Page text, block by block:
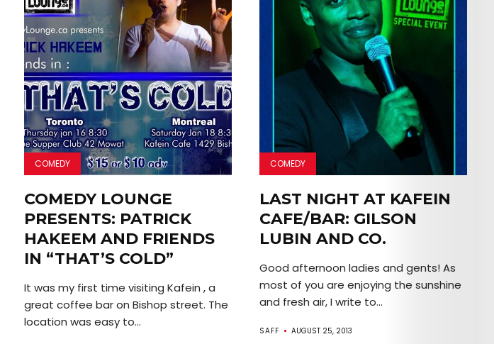
COMEDY
COMEDY LOUNGE
PRESENTS: PATRICK
HAKEEM AND FRIENDS
IN “THAT’S COLD”
It was my first time visiting Kafein , a
great coffee bar on Bishop street. The
location was easy to...
COMEDY
LAST NIGHT AT KAFEIN
CAFE/BAR: GILSON
LUBIN AND CO.
Good afternoon ladies and gents! As
most of you are enjoying the sunshine
and fresh air, I write to...
SAFF AUGUST 25, 2013